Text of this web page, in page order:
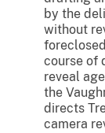
by the
without
course of
reveal
the
directs
camera